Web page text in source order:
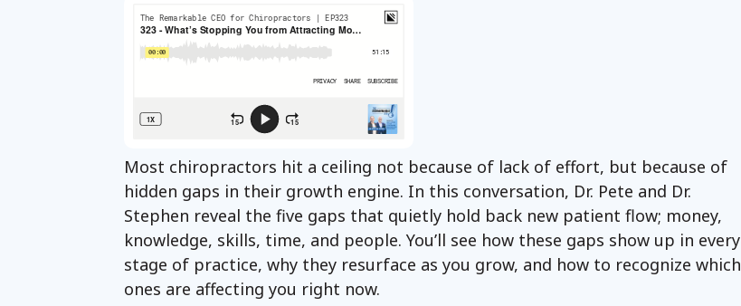
Most chiropractors hit a ceiling not because of lack of effort, but because of
hidden gaps in their growth engine. In this conversation, Dr. Pete and Dr.
Stephen reveal the five gaps that quietly hold back new patient flow; money,
knowledge, skills, time, and people. You’ll see how these gaps show up in every
stage of practice, why they resurface as you grow, and how to recognize which
ones are affecting you right now.